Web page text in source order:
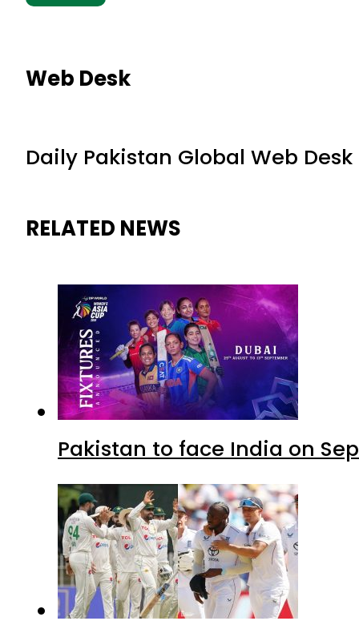
Web Desk
Daily Pakistan Global Web Desk
RELATED NEWS
Pakistan to face India on